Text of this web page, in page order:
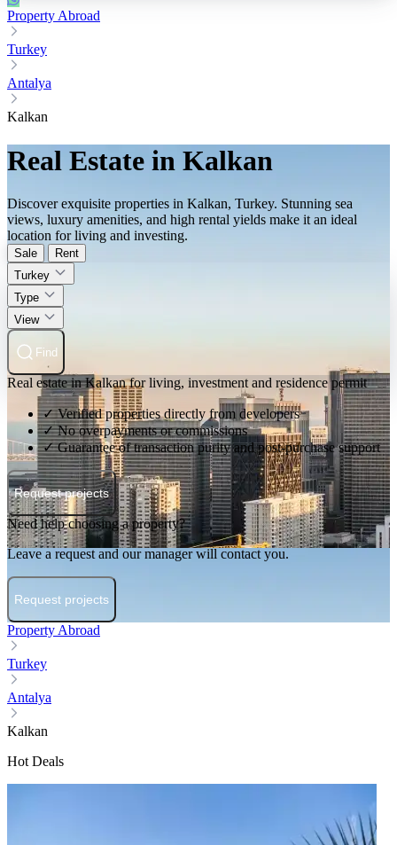
Property Abroad
Turkey
Antalya
Kalkan
Real Estate in Kalkan
Discover exquisite properties in Kalkan, Turkey. Stunning sea
views, luxury amenities, and high rental yields make it an ideal
location for living and investing.
Sale
Rent
Turkey
Type
View
Find
Real estate in Kalkan for living, investment and residence permit
✓ Verified properties directly from developers
✓ No overpayments or commissions
✓ Guarantee of transaction purity and post-purchase support
Request projects
Need help choosing a property?
Leave a request and our manager will contact you.
Request projects
Property Abroad
Turkey
Antalya
Kalkan
Hot Deals